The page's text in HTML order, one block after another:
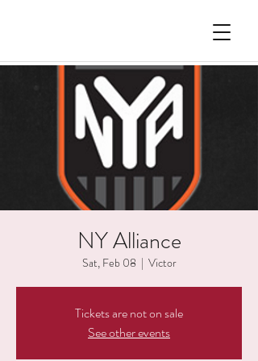
NY Alliance
Sat, Feb 08
  |
Victor
Tickets are not on sale
See other events